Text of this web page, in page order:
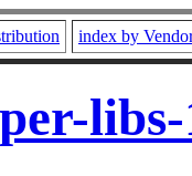
index by